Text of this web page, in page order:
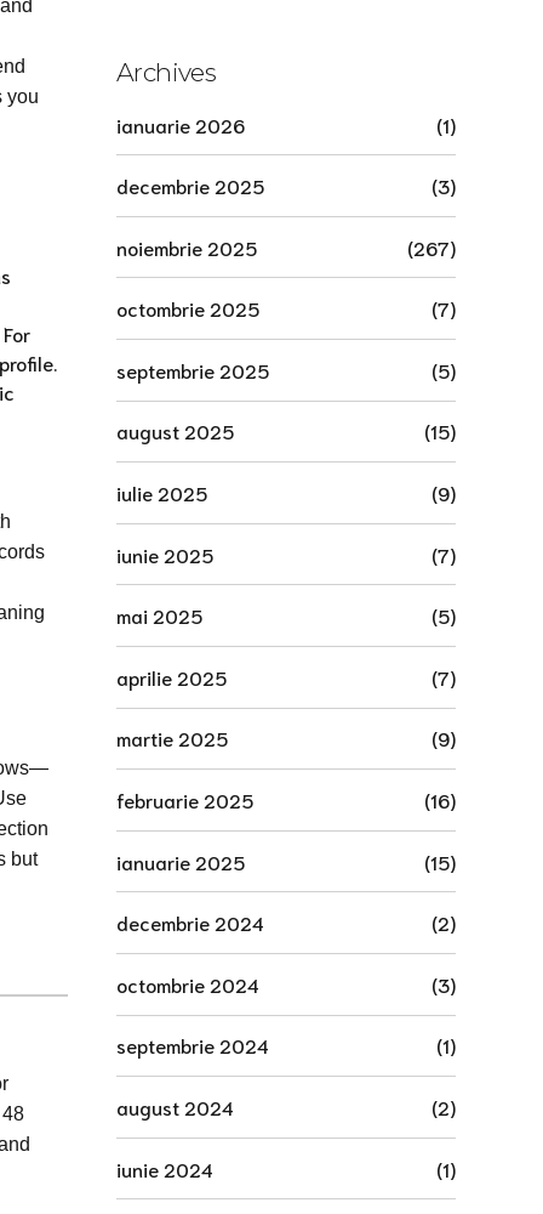
you
but
Archives
ianuarie 2026 (1)
decembrie 2025 (3)
noiembrie 2025 (267)
octombrie 2025 (7)
septembrie 2025 (5)
august 2025 (15)
iulie 2025 (9)
iunie 2025 (7)
mai 2025 (5)
aprilie 2025 (7)
martie 2025 (9)
februarie 2025 (16)
ianuarie 2025 (15)
decembrie 2024 (2)
octombrie 2024 (3)
septembrie 2024 (1)
august 2024 (2)
iunie 2024 (1)